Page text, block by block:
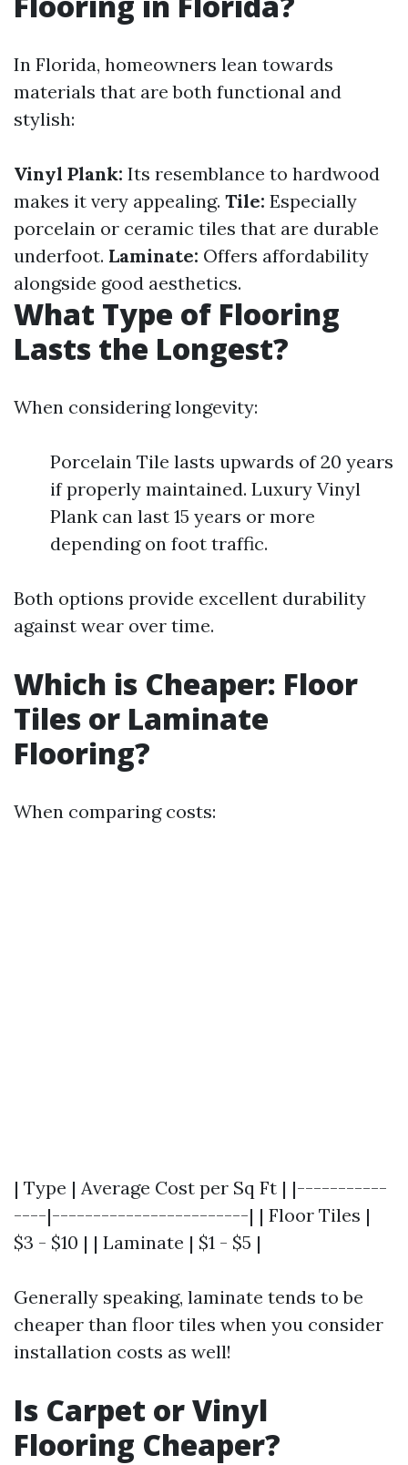
In Florida, homeowners lean towards
materials that are both functional and
stylish:
Vinyl Plank: Its resemblance to hardwood
makes it very appealing. Tile: Especially
porcelain or ceramic tiles that are durable
underfoot. Laminate: Offers affordability
alongside good aesthetics.
What Type of Flooring
Lasts the Longest?
When considering longevity:
Porcelain Tile lasts upwards of 20 years
if properly maintained. Luxury Vinyl
Plank can last 15 years or more
depending on foot traffic.
Both options provide excellent durability
against wear over time.
Which is Cheaper: Floor
Tiles or Laminate
Flooring?
When comparing costs:
| Type | Average Cost per Sq Ft | |-----------
----|------------------------| | Floor Tiles |
$3 - $10 | | Laminate | $1 - $5 |
Generally speaking, laminate tends to be
cheaper than floor tiles when you consider
installation costs as well!
Is Carpet or Vinyl
Flooring Cheaper?